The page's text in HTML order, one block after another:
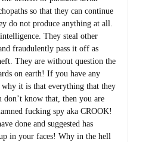
so that they can continue
do not produce anything at all.
They steal other
fraudulently pass it off as
They are without question the
on earth! If you have any
why it is that everything that they
know that, then you are
fucking spy aka CROOK!
done and suggested has
in your faces! Why in the hell